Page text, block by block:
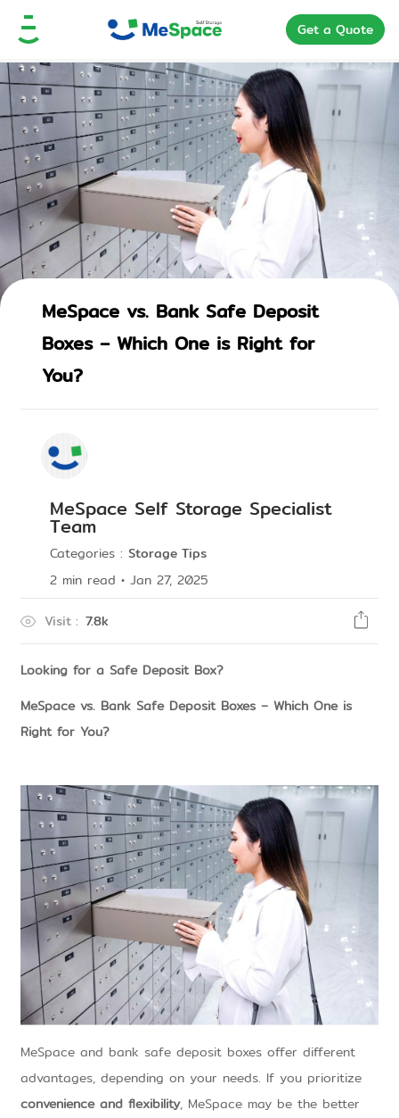
Get a Quote
MeSpace vs. Bank Safe Deposit
Boxes – Which One is Right for
You?
MeSpace Self Storage Specialist
Team
Categories : Storage Tips
2 min read • Jan 27, 2025
Visit : 7.8k
Looking for a Safe Deposit Box?
MeSpace vs. Bank Safe Deposit Boxes – Which One is
Right for You?
MeSpace and bank safe deposit boxes offer different
advantages, depending on your needs. If you prioritize
convenience and flexibility, MeSpace may be the better